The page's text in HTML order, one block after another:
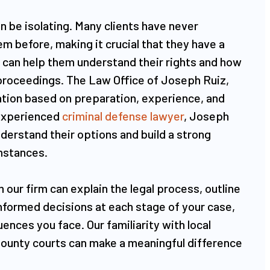
be isolating. Many clients have never
before, making it crucial that they have a
help them understand their rights and how
The Law Office of Joseph Ruiz,
based on preparation, experience, and
criminal defense lawyer, Joseph
their options and build a strong
firm can explain the legal process, outline
decisions at each stage of your case,
you face. Our familiarity with local
courts can make a meaningful difference